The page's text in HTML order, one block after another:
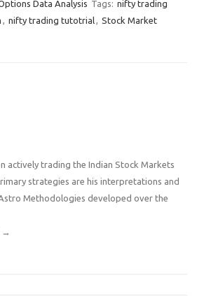
Data Analysis Tags: nifty trading
nifty trading tutotrial
Stock Market
actively trading the Indian Stock Markets
strategies are his interpretations and
Methodologies developed over the
→